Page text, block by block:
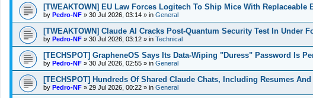
[TWEAKTOWN] EU Law Forces Logitech To Ship Mice With Replaceable
by Pedro-NF » 30 Jul 2026, 03:14 » in General
[TWEAKTOWN] Claude AI Cracks Post-Quantum Security Test In Under
by Pedro-NF » 30 Jul 2026, 03:12 » in Technical
[TECHSPOT] GrapheneOS Says Its Data-Wiping "Duress" Password Is
by Pedro-NF » 30 Jul 2026, 02:55 » in General
[TECHSPOT] Hundreds Of Shared Claude Chats, Including Resumes
by Pedro-NF » 29 Jul 2026, 00:22 » in General